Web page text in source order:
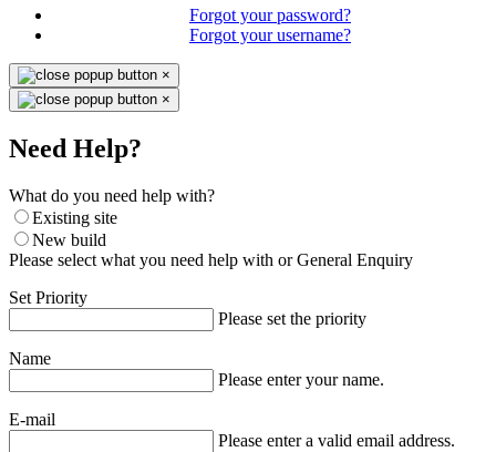
Forgot your password?
Forgot your username?
×
×
Need Help?
What do you need help with?
Existing site
New build
Please select what you need help with or General Enquiry
Set Priority
Please set the priority
Name
Please enter your name.
E-mail
Please enter a valid email address.